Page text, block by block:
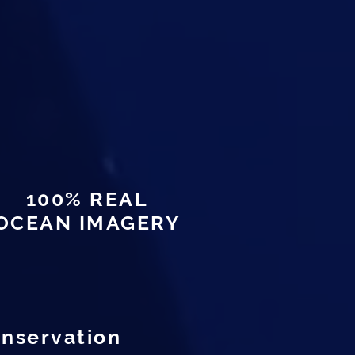
100% REAL
IMAGERY